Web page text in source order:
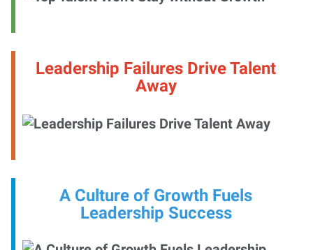
Leadership Failures Drive Talent
Away
A Culture of Growth Fuels
Leadership Success